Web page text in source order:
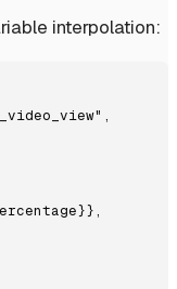
interpolation: